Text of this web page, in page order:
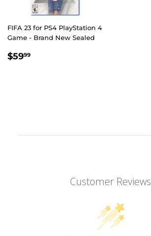
FIFA 23 for PS4 PlayStation 4
Game - Brand New Sealed
REGULAR
$5999
Customer Reviews